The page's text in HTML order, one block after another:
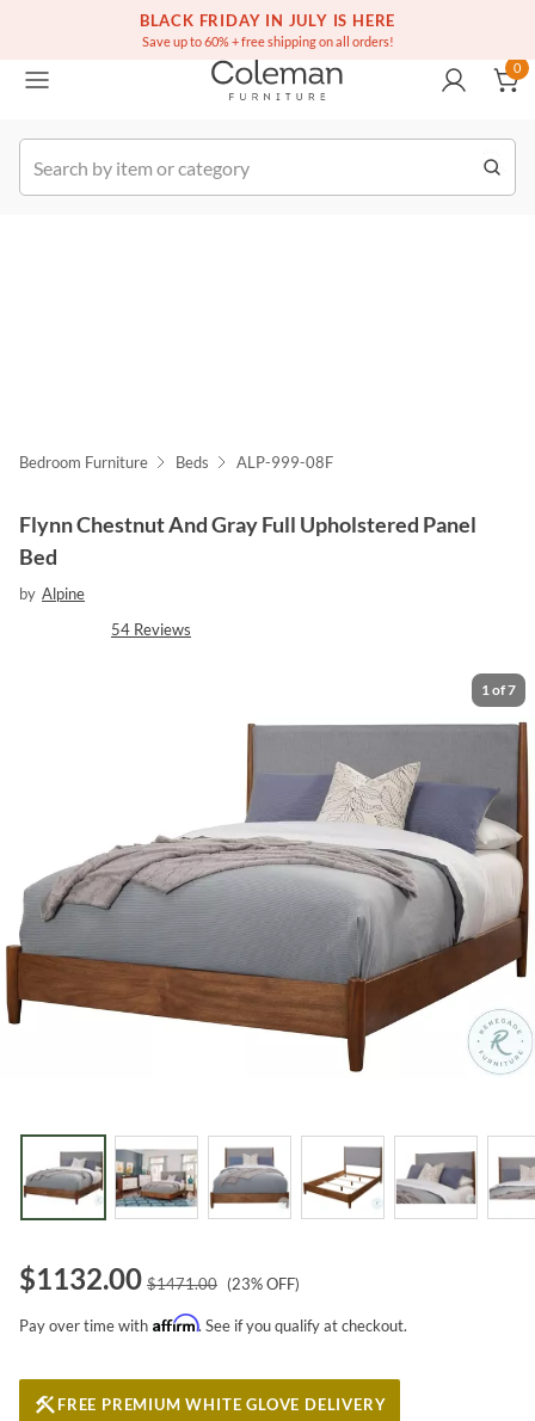
BLACK FRIDAY IN JULY IS HERE
Save up to 60% + free shipping on all orders!
Free white glove service on thousands of items
(516) 234-6073
Order
0
Bedroom Furniture Beds ALP-999-08F
Flynn Chestnut And Gray Full Upholstered Panel
Bed
by Alpine
54 Reviews
1 of7
$1132.00 $1471.00 (23% OFF)
Pay over time with Affirm. See if you qualify at checkout.
FREE PREMIUM WHITE GLOVE DELIVERY